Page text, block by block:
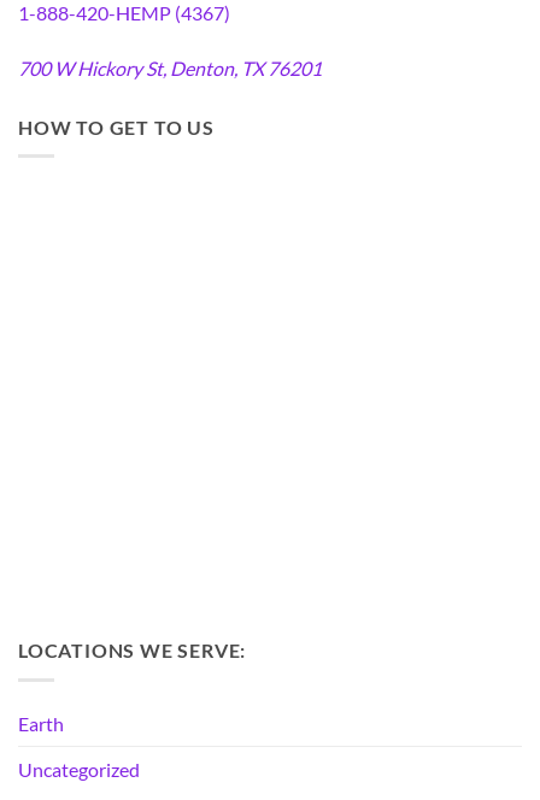
1-888-420-HEMP (4367)
700 W Hickory St, Denton, TX 76201
HOW TO GET TO US
LOCATIONS WE SERVE:
Earth
Uncategorized